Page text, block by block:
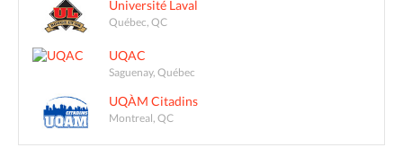
Université Laval
Québec, QC
UQAC
Saguenay, Québec
UQÀM Citadins
Montreal, QC